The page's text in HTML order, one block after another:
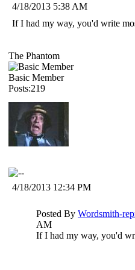
4/18/2013 5:38 AM
If I had my way, you'd write
The Phantom
Basic Member
Posts:219
4/18/2013 12:34 PM
Posted By Wordsmith-
AM
If I had my way, you'd